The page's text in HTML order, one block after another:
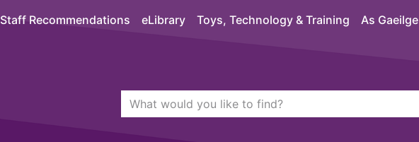
Staff Recommendations eLibrary Toys, Technology & Training As Gaeilge
Header quickfind search
Search Terms